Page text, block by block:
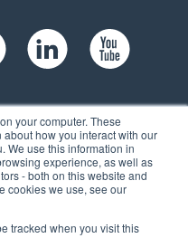
your computer. These
how you interact with our
We use this information in
experience, as well as
- both on this website and
cookies we use, see our
tracked when you visit this
Suite 104,
USA